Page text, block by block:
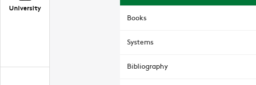
University
Books
Systems
Bibliography